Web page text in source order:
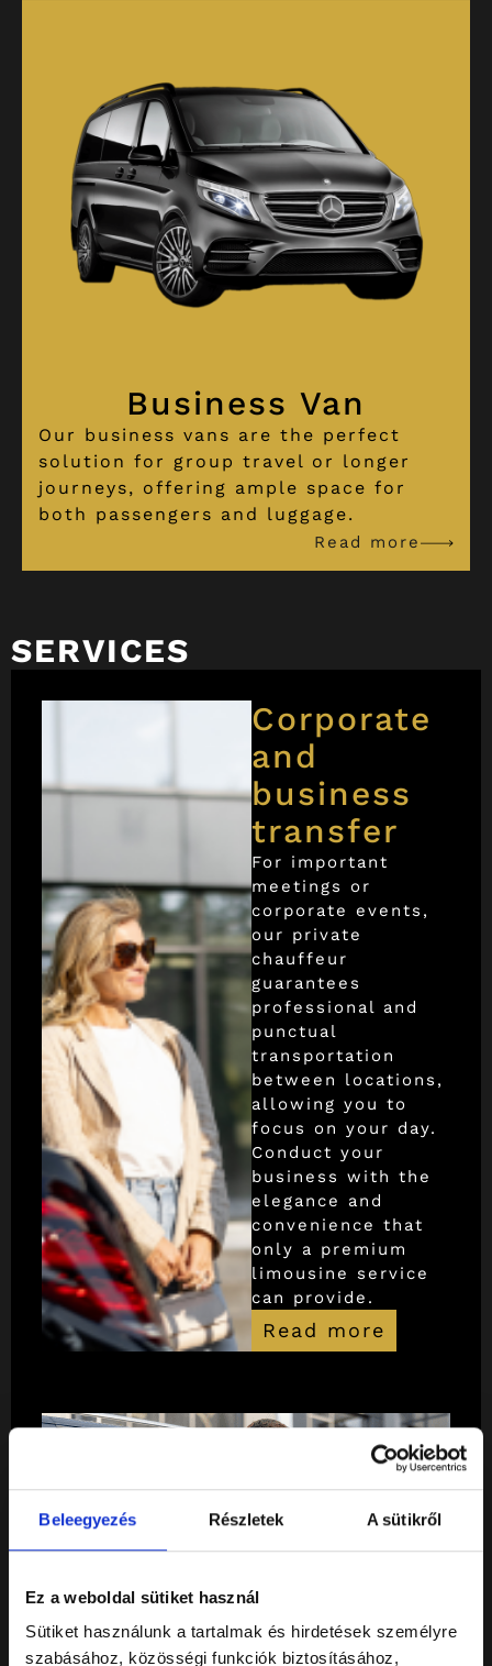
Beleegyezés Részletek A sütikről
Ez a weboldal sütiket használ
Sütiket használunk a tartalmak és hirdetések személyre
szabásához, közösségi funkciók biztosításához,
Business Van
Our business vans are the perfect
solution for group travel or longer
journeys, offering ample space for
both passengers and luggage.
Read more
SERVICES
Corporate
and
business
transfer
For important
meetings or
corporate events,
our private
chauffeur
guarantees
professional and
punctual
transportation
between locations,
allowing you to
focus on your day.
Conduct your
business with the
elegance and
convenience that
only a premium
limousine service
can provide.
Read more